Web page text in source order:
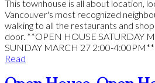
This townhouse is all about location,
Vancouver's most recognized
walking to all the restaurants and
door. **OPEN HOUSE SATURDAY
SUNDAY MARCH 27 2:00-4:00PM**
Read